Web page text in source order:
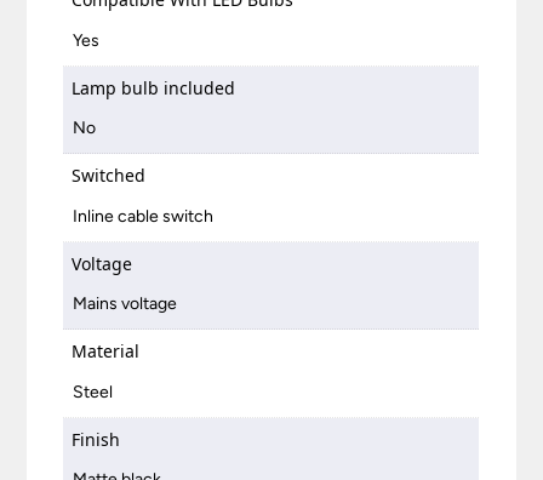
Yes
Lamp bulb included
No
Switched
Inline cable switch
Voltage
Mains voltage
Material
Steel
Finish